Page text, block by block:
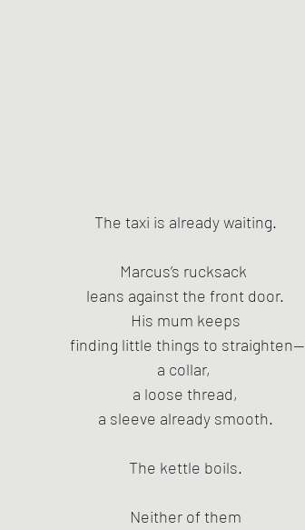
The taxi is already waiting.
Marcus’s rucksack
leans against the front door.
His mum keeps
finding little things to straighten—
a collar,
a loose thread,
a sleeve already smooth.
The kettle boils.
Neither of them